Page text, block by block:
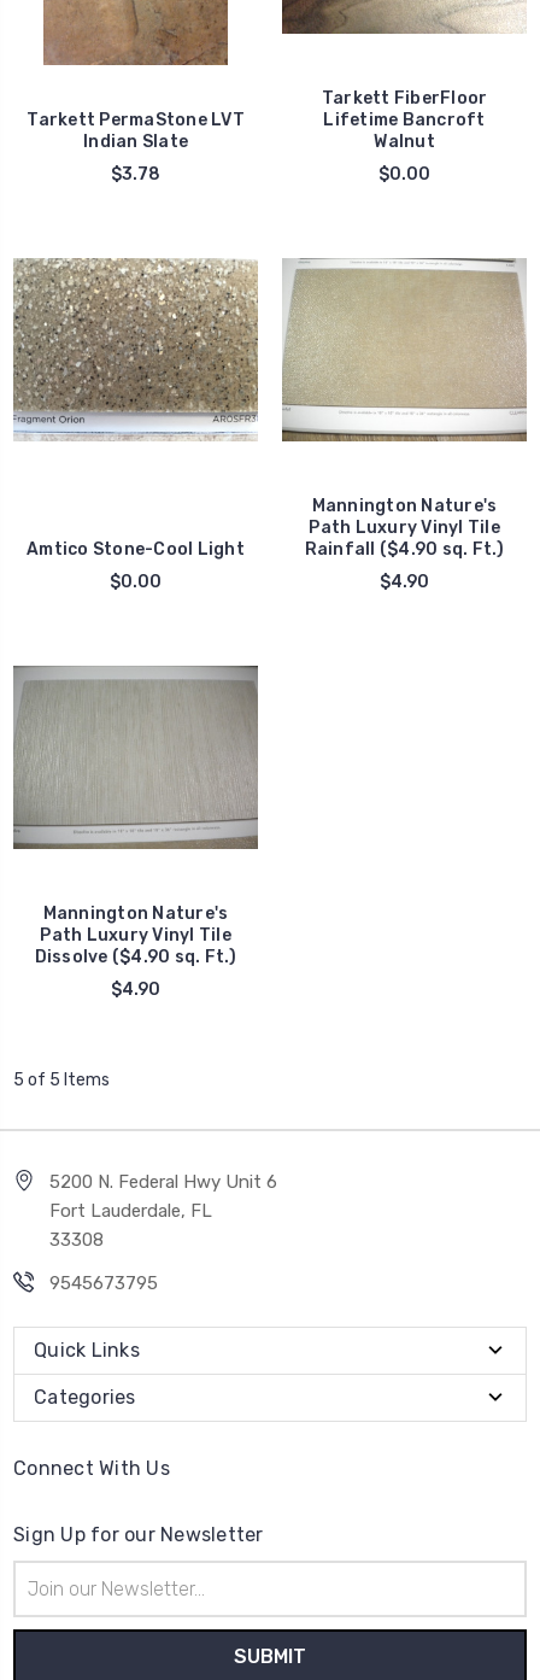
Tarkett PermaStone LVT
Indian Slate
$3.78
Tarkett FiberFloor
Lifetime Bancroft
Walnut
$0.00
Amtico Stone-Cool Light
$0.00
Mannington Nature's
Path Luxury Vinyl Tile
Rainfall ($4.90 sq. Ft.)
$4.90
Mannington Nature's
Path Luxury Vinyl Tile
Dissolve ($4.90 sq. Ft.)
$4.90
5 of 5 Items
5200 N. Federal Hwy Unit 6
Fort Lauderdale, FL
33308
9545673795
Quick Links
Categories
Connect With Us
Sign Up for our Newsletter
Address